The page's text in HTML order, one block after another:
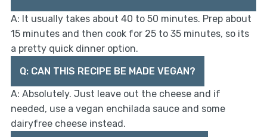
A: It usually takes about 40 to 50 minutes. Prep about
15 minutes and then cook for 25 to 35 minutes, so its
a pretty quick dinner option.
Q: CAN THIS RECIPE BE MADE VEGAN?
A: Absolutely. Just leave out the cheese and if
needed, use a vegan enchilada sauce and some
dairyfree cheese instead.